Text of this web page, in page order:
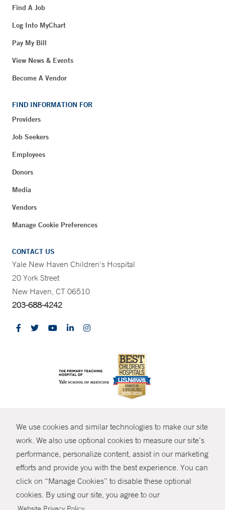
We use cookies and similar technologies to make our site
work. We also use optional cookies to measure our site’s
performance, personalize content, assist in our marketing
efforts and provide you with the best experience. You can
click on “Manage Cookies” to disable these optional
cookies. By using our site, you agree to our
SHARE
Find A Job
Log Into MyChart
Pay My Bill
View News & Events
Become A Vendor
FIND INFORMATION FOR
Providers
Job Seekers
Employees
Donors
Media
Vendors
Manage Cookie Preferences
CONTACT US
Yale New Haven Children's Hospital
20 York Street
New Haven, CT 06510
203-688-4242
© Copyright 2026 Yale New Haven Health
Policies
Non-Discrimination